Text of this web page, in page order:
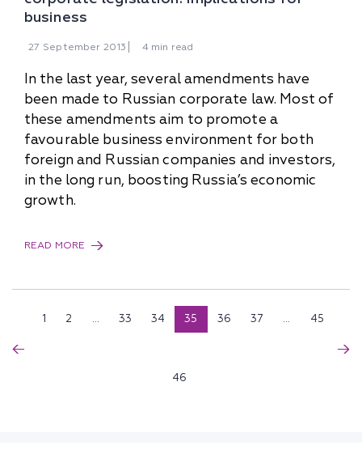
business
27 September 2013 4 min read
In the last year, several amendments have
been made to Russian corporate law. Most of
these amendments aim to promote a
favourable business environment for both
foreign and Russian companies and investors,
in the long run, boosting Russia’s economic
growth.
READ MORE
1 2 ... 33 34 35 36 37 ... 45
46